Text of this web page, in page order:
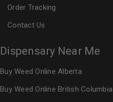
Order Tracking
Contact Us
Dispensary Near Me
Buy Weed Online Alberta
Buy Weed Online British Columbia